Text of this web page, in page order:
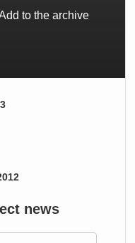
to the archive
news